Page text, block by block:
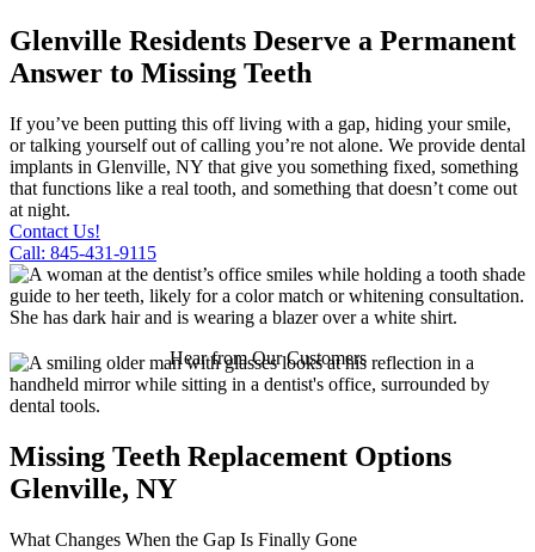
Glenville Residents Deserve a Permanent
Answer to Missing Teeth
If you’ve been putting this off living with a gap, hiding your smile,
or talking yourself out of calling you’re not alone. We provide dental
implants in Glenville, NY that give you something fixed, something
that functions like a real tooth, and something that doesn’t come out
at night.
Contact Us!
Call: 845-431-9115
Hear from Our Customers
Missing Teeth Replacement Options
Glenville, NY
What Changes When the Gap Is Finally Gone